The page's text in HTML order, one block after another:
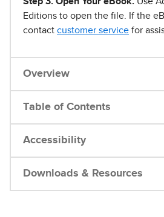
Editions to open the file. If the
contact customer service for
Overview
Table of Contents
Accessibility
Downloads & Resources